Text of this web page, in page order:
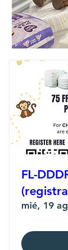
FL-
mié, 19